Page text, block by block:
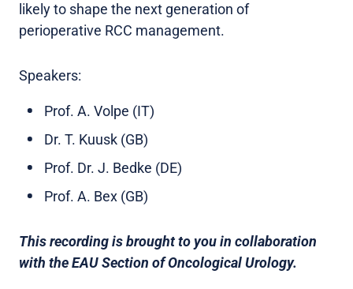
likely to shape the next generation of
perioperative RCC management.
Speakers:
Prof. A. Volpe (IT)
Dr. T. Kuusk (GB)
Prof. Dr. J. Bedke (DE)
Prof. A. Bex (GB)
This recording is brought to you in collaboration
with the EAU Section of Oncological Urology.